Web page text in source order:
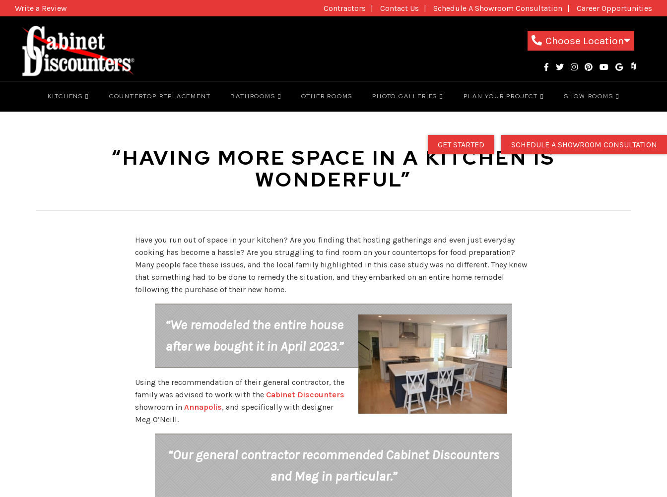
Choose Location
Write a Review Contractors Contact Us Schedule A Showroom Consultation Career Opportunities
GET STARTED SCHEDULE A SHOWROOM CONSULTATION
KITCHENS COUNTERTOP REPLACEMENT BATHROOMS OTHER ROOMS PHOTO GALLERIES PLAN YOUR PROJECT SHOW ROOMS
“HAVING MORE SPACE IN A KITCHEN IS
WONDERFUL”
Have you run out of space in your kitchen? Are you finding that hosting gatherings and even just everyday
cooking has become a hassle? Are you struggling to find room on your countertops for food preparation?
Many people face these issues, and the local family highlighted in this case study was no different. They knew
that something had to be done to remedy the situation, and they embarked on an entire home remodel
following the purchase of their new home.
“We remodeled the entire house
after we bought it in April 2023.”
Using the recommendation of their general contractor, the
family was advised to work with the Cabinet Discounters
showroom in Annapolis, and specifically with designer
Meg O’Neill.
“Our general contractor recommended Cabinet Discounters
and Meg in particular.”